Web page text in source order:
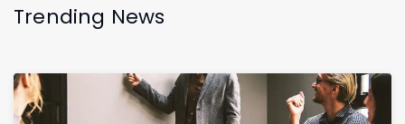
Trending News